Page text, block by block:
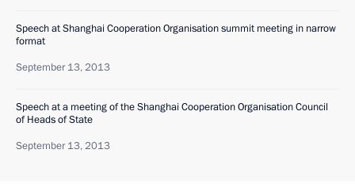
Speech at Shanghai Cooperation Organisation summit meeting in narrow
format
September 13, 2013
Speech at a meeting of the Shanghai Cooperation Organisation Council
of Heads of State
September 13, 2013